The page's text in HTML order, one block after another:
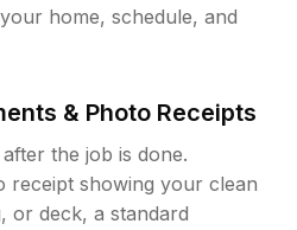
home, schedule, and
& Photo Receipts
the job is done.
receipt showing your clean
or deck, a standard